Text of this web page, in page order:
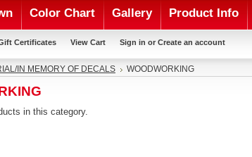
Color Chart Gallery Product Info
Certificates View Cart Sign in or Create an account
IN MEMORY OF DECALS WOODWORKING
in this category.